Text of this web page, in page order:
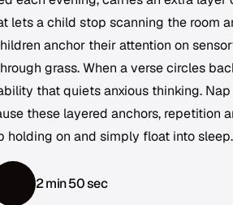
lets a child stop scanning the room
anchor their attention on
grass. When a verse circles
that quiets anxious thinking.
these layered anchors, repetition
on and simply float into sleep.
2 min 50 sec